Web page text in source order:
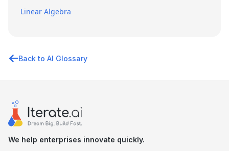
Linear Algebra
Back to AI Glossary
We help enterprises innovate quickly.